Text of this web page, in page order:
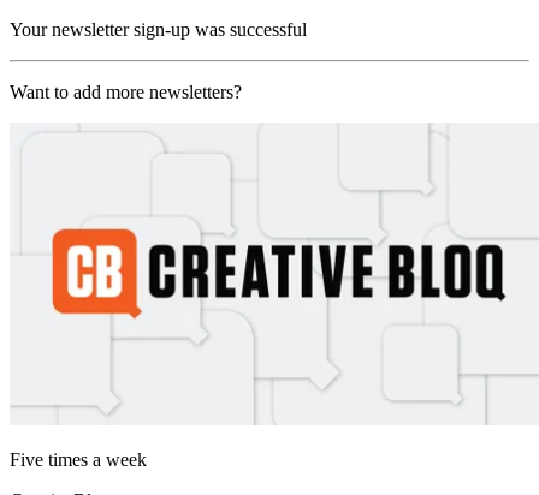
Your newsletter sign-up was successful
Want to add more newsletters?
Five times a week